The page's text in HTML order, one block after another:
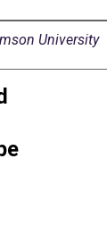
University